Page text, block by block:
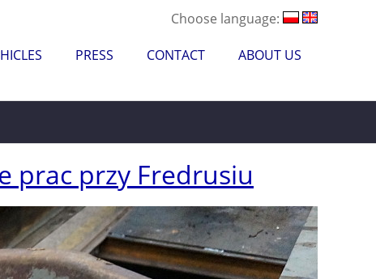
Choose language:
PRESS CONTACT ABOUT US
prac przy Fredrusiu